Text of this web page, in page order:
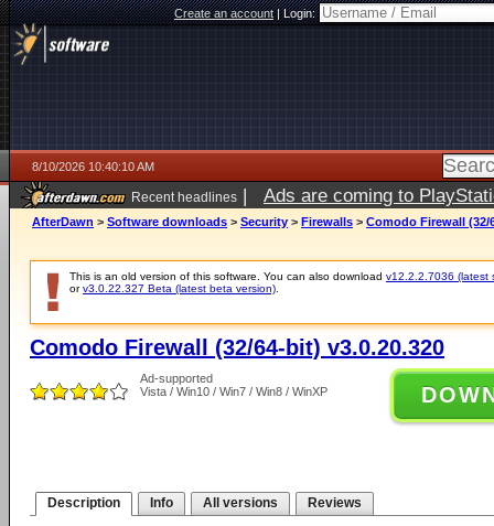
Create an account|Login:
8/10/2026 10:40:10 AM
Recent headlines | Ads are coming to
AfterDawn > Software downloads > Security > Firewalls > Comodo Firewall (32/
This is an old version of this software. You can also download v12.2.2.7036 (latest
orv3.0.22.327 Beta (latest beta version)
Comodo Firewall (32/64-bit) v3.0.20.320
Ad-supported
Vista / Win10 / Win7 / Win8 / WinXP
Description Info All versions Reviews